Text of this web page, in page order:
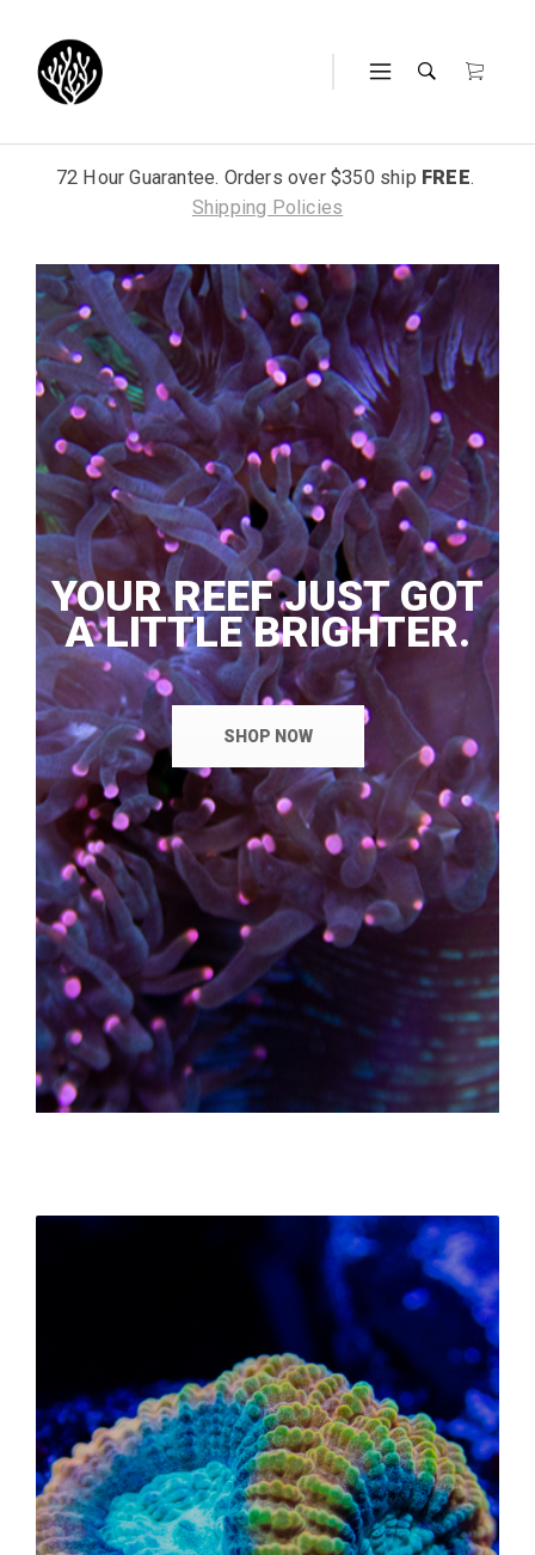
72 Hour Guarantee. Orders over $350 ship FREE.
Shipping Policies
YOUR REEF JUST GOT
A LITTLE BRIGHTER.
SHOP NOW